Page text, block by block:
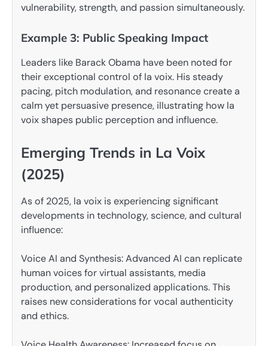
vulnerability, strength, and passion simultaneously.
Example 3: Public Speaking Impact
Leaders like Barack Obama have been noted for
their exceptional control of la voix. His steady
pacing, pitch modulation, and resonance create a
calm yet persuasive presence, illustrating how la
voix shapes public perception and influence.
Emerging Trends in La Voix
(2025)
As of 2025, la voix is experiencing significant
developments in technology, science, and cultural
influence:
Voice AI and Synthesis: Advanced AI can replicate
human voices for virtual assistants, media
production, and personalized applications. This
raises new considerations for vocal authenticity
and ethics.